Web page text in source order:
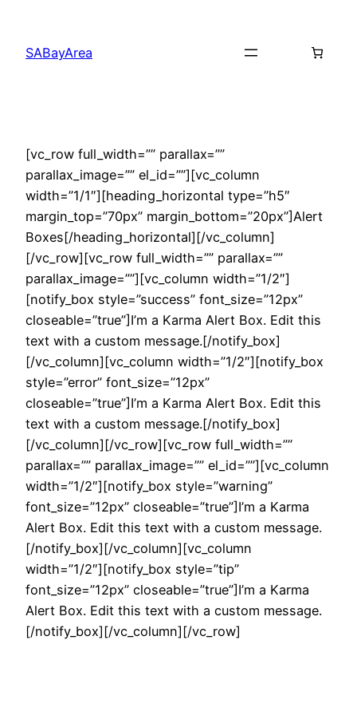
content
SABayArea
[vc_row full_width=”” parallax=””
parallax_image=”” el_id=””][vc_column
width=”1/1″][heading_horizontal type=”h5″
margin_top=”70px” margin_bottom=”20px”]Alert
Boxes[/heading_horizontal][/vc_column]
[/vc_row][vc_row full_width=”” parallax=””
parallax_image=””][vc_column width=”1/2″]
[notify_box style=”success” font_size=”12px”
closeable=”true”]I’m a Karma Alert Box. Edit this
text with a custom message.[/notify_box]
[/vc_column][vc_column width=”1/2″][notify_box
style=”error” font_size=”12px”
closeable=”true”]I’m a Karma Alert Box. Edit this
text with a custom message.[/notify_box]
[/vc_column][/vc_row][vc_row full_width=””
parallax=”” parallax_image=”” el_id=””][vc_column
width=”1/2″][notify_box style=”warning”
font_size=”12px” closeable=”true”]I’m a Karma
Alert Box. Edit this text with a custom message.
[/notify_box][/vc_column][vc_column
width=”1/2″][notify_box style=”tip”
font_size=”12px” closeable=”true”]I’m a Karma
Alert Box. Edit this text with a custom message.
[/notify_box][/vc_column][/vc_row]